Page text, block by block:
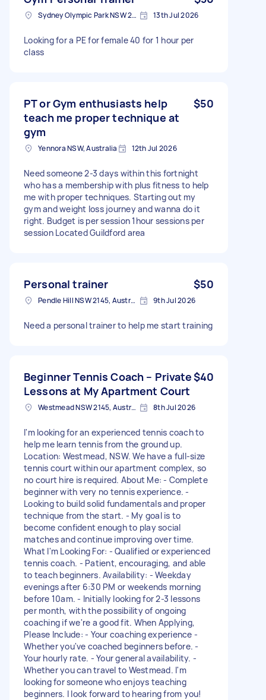
Sydney Olympic Park NSW 2127, Australia 13th Jul 2026
Looking for a PE for female 40 for 1 hour per
class
PT or Gym enthusiasts help
teach me proper technique at
gym
$50
Yennora NSW, Australia 12th Jul 2026
Need someone 2-3 days within this fortnight
who has a membership with plus fitness to help
me with proper techniques. Starting out my
gym and weight loss journey and wanna do it
right. Budget is per session 1hour sessions per
session Located Guildford area
Personal trainer $50
Pendle Hill NSW 2145, Australia 9th Jul 2026
Need a personal trainer to help me start training
Beginner Tennis Coach – Private
Lessons at My Apartment Court
$40
Westmead NSW 2145, Australia 8th Jul 2026
I'm looking for an experienced tennis coach to
help me learn tennis from the ground up.
Location: Westmead, NSW. We have a full-size
tennis court within our apartment complex, so
no court hire is required. About Me: - Complete
beginner with very no tennis experience. -
Looking to build solid fundamentals and proper
technique from the start. - My goal is to
become confident enough to play social
matches and continue improving over time.
What I'm Looking For: - Qualified or experienced
tennis coach. - Patient, encouraging, and able
to teach beginners. Availability: - Weekday
evenings after 6:30 PM or weekends morning
before 10am. - Initially looking for 2-3 lessons
per month, with the possibility of ongoing
coaching if we're a good fit. When Applying,
Please Include: - Your coaching experience -
Whether you've coached beginners before. -
Your hourly rate. - Your general availability. -
Whether you can travel to Westmead. I'm
looking for someone who enjoys teaching
beginners. I look forward to hearing from you!